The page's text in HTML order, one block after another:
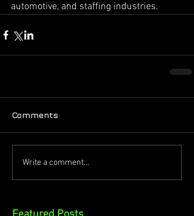
automotive, and staffing industries.
Comments
Write a comment...